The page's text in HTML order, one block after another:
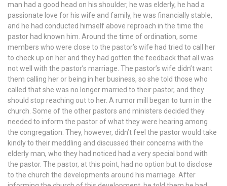
man had a good head on his shoulder, he was elderly, he had a
passionate love for his wife and family, he was financially stable,
and he had conducted himself above reproach in the time the
pastor had known him. Around the time of ordination, some
members who were close to the pastor’s wife had tried to call her
to check up on her and they had gotten the feedback that all was
not well with the pastor’s marriage. The pastor’s wife didn’t want
them calling her or being in her business, so she told those who
called that she was no longer married to their pastor, and they
should stop reaching out to her. A rumor mill began to turn in the
church. Some of the other pastors and ministers decided they
needed to inform the pastor of what they were hearing among
the congregation. They, however, didn’t feel the pastor would take
kindly to their meddling and discussed their concerns with the
elderly man, who they had noticed had a very special bond with
the pastor. The pastor, at this point, had no option but to disclose
to the church the developments around his marriage. After